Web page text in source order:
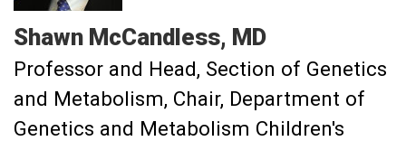
Shawn McCandless MD
Professor and Head, Section of Genetics
and Metabolism Chair, Department of
Genetics and Metabolism Children's